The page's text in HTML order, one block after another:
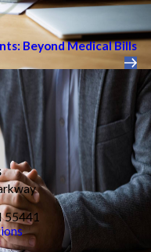
Beyond Medical Bills
55441